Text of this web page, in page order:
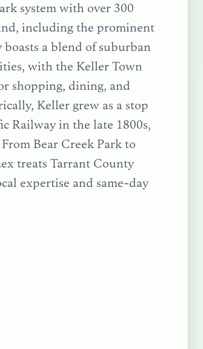
system with over 300
including the prominent
a blend of suburban
with the Keller Town
shopping, dining, and
Keller grew as a stop
Railway in the late 1800s,
From Bear Creek Park to
treats Tarrant County
expertise and same-day